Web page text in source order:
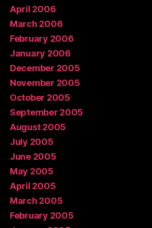
April 2006
March 2006
February 2006
January 2006
December 2005
November 2005
October 2005
September 2005
August 2005
July 2005
June 2005
May 2005
April 2005
March 2005
February 2005